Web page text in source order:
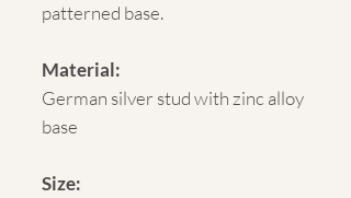
patterned base.
Material:
German silver stud with zinc alloy
base
Size: